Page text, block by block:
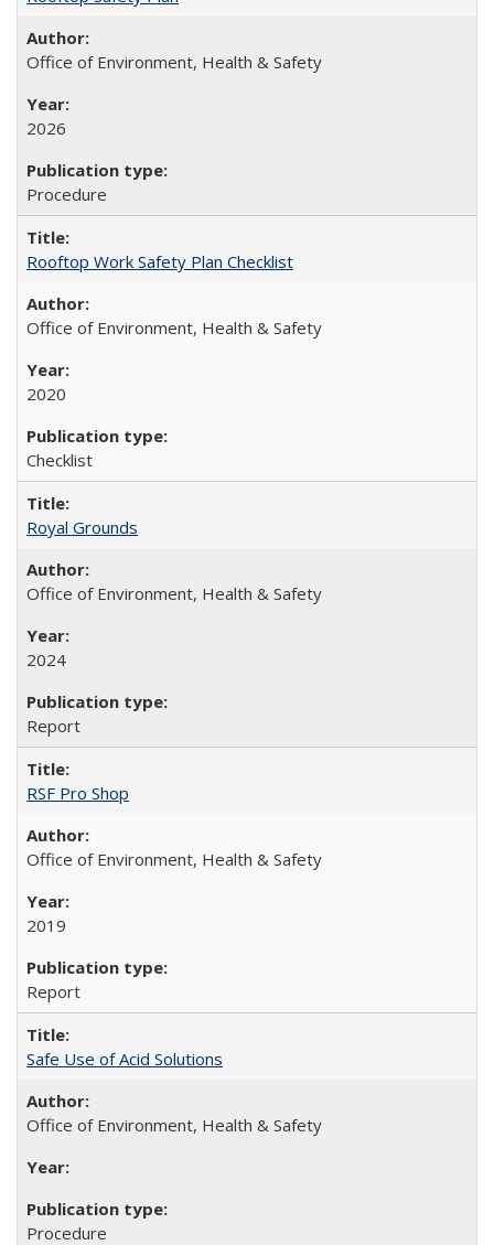
Office of Environment, Health & Safety
2026
Procedure
Rooftop Work Safety Plan Checklist
Office of Environment, Health & Safety
2020
Checklist
Royal Grounds
Office of Environment, Health & Safety
2024
Report
RSF Pro Shop
Office of Environment, Health & Safety
2019
Report
Safe Use of Acid Solutions
Office of Environment, Health & Safety
Procedure